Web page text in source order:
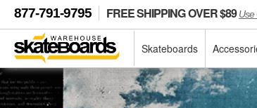
877-791-9795 FREE SHIPPING OVER $89Use
Skateboards